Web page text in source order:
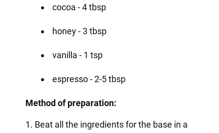
cocoa - 4 tbsp
honey - 3 tbsp
vanilla - 1 tsp
espresso - 2-5 tbsp
Method of preparation:
1. Beat all the ingredients for the base in a